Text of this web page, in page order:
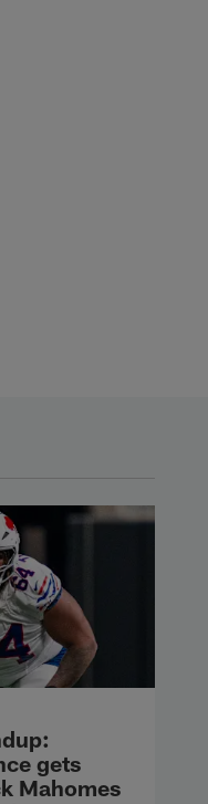
gets
Mahomes